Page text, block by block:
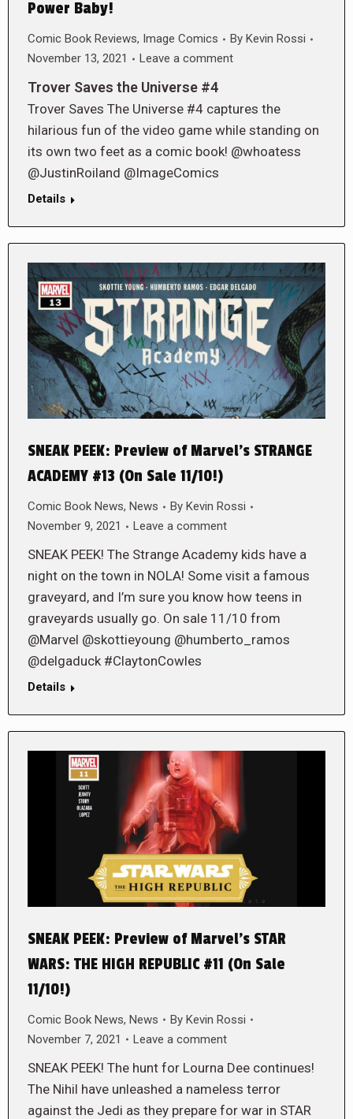
Power Baby!
Comic Book Reviews, Image Comics By Kevin Rossi
November 13, 2021
Leave a comment
Trover Saves the Universe #4
Trover Saves The Universe #4 captures the
hilarious fun of the video game while standing on
its own two feet as a comic book! @whoatess
@JustinRoiland @ImageComics
Details
SNEAK PEEK: Preview of Marvel’s STRANGE
ACADEMY #13 (On Sale 11/10!)
Comic Book News, News By Kevin Rossi
November 9, 2021
Leave a comment
SNEAK PEEK! The Strange Academy kids have a
night on the town in NOLA! Some visit a famous
graveyard, and I’m sure you know how teens in
graveyards usually go. On sale 11/10 from
@Marvel @skottieyoung @humberto_ramos
@delgaduck #ClaytonCowles
Details
SNEAK PEEK: Preview of Marvel’s STAR
WARS: THE HIGH REPUBLIC #11 (On Sale
11/10!)
Comic Book News, News By Kevin Rossi
November 7, 2021
Leave a comment
SNEAK PEEK! The hunt for Lourna Dee continues!
The Nihil have unleashed a nameless terror
against the Jedi as they prepare for war in STAR